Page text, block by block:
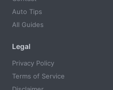
Auto Tips
All Guides
Legal
Privacy Policy
Terms of Service